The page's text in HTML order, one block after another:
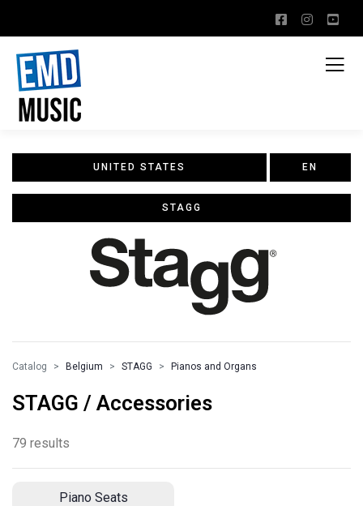
UNITED STATES EN
STAGG
Catalog Belgium STAGG Pianos and Organs
STAGG / Accessories
79 results
Piano Seats